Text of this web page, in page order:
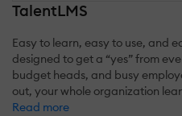
TalentLMS
Easy to learn, easy to use, and
designed to get a “yes” from
budget heads, and busy
out, your whole organization
Read more